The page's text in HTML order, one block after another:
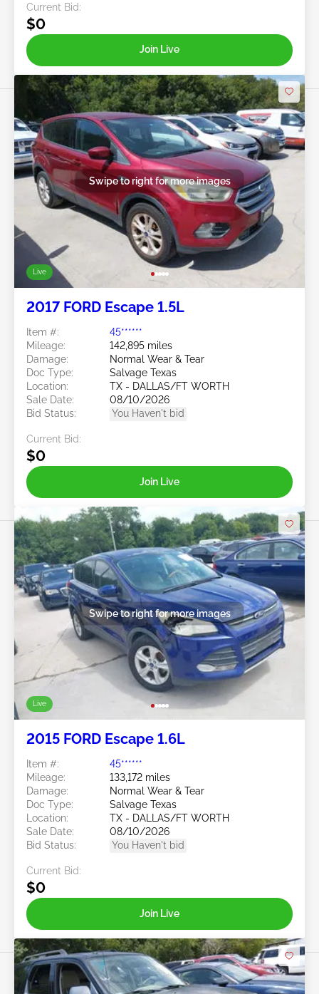
Current Bid:
$0
Join Live
Live
Swipe to right for more images
2017 FORD Escape 1.5L
Item #:
45******
Mileage:
142,895 miles
Damage:
Normal Wear & Tear
Doc Type:
Salvage Texas
Location:
TX - DALLAS/FT WORTH
Sale Date:
08/10/2026
Bid Status:
You Haven't bid
Current Bid:
$0
Join Live
Live
Swipe to right for more images
2015 FORD Escape 1.6L
Item #:
45******
Mileage:
133,172 miles
Damage:
Normal Wear & Tear
Doc Type:
Salvage Texas
Location:
TX - DALLAS/FT WORTH
Sale Date:
08/10/2026
Bid Status:
You Haven't bid
Current Bid:
$0
Join Live